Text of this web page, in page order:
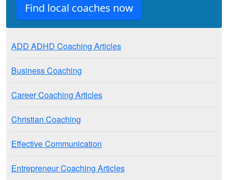
ADD ADHD Coaching Articles
Business Coaching
Career Coaching Articles
Christian Coaching
Effective Communication
Entrepreneur Coaching Articles